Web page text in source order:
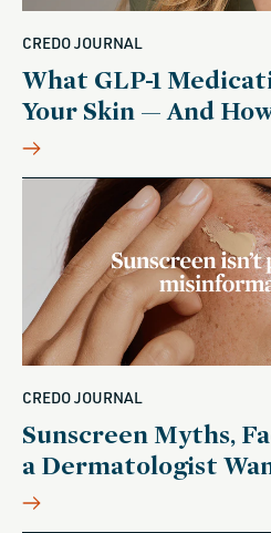
CREDO JOURNAL
What GLP-1
Your Skin — And
CREDO JOURNAL
Sunscreen Myths,
a Dermatologist